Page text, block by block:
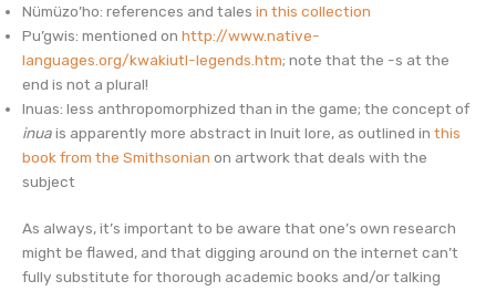
Nümüzo’ho: references and tales in this collection
Pu’gwis: mentioned on http://www.native-
languages.org/kwakiutl-legends.htm; note that the -s at the
end is not a plural!
Inuas: less anthropomorphized than in the game; the concept of
inuais apparently more abstract in Inuit lore, as outlined in this
book from the Smithsonian on artwork that deals with the
subject
As always, it’s important to be aware that one’s own research
might be flawed, and that digging around on the internet can’t
fully substitute for thorough academic books and/or talking